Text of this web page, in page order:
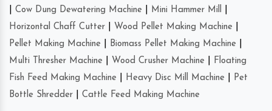
Cow Dung Dewatering Machine Mini Hammer Mill
Horizontal Chaff Cutter
Wood Pellet Making Machine
Pellet Making Machine
Biomass Pellet Making Machine
Multi Thresher Machine
Wood Crusher Machine
Floating
Fish Feed Making Machine
Heavy Disc Mill Machine
Pet
Bottle Shredder
Cattle Feed Making Machine